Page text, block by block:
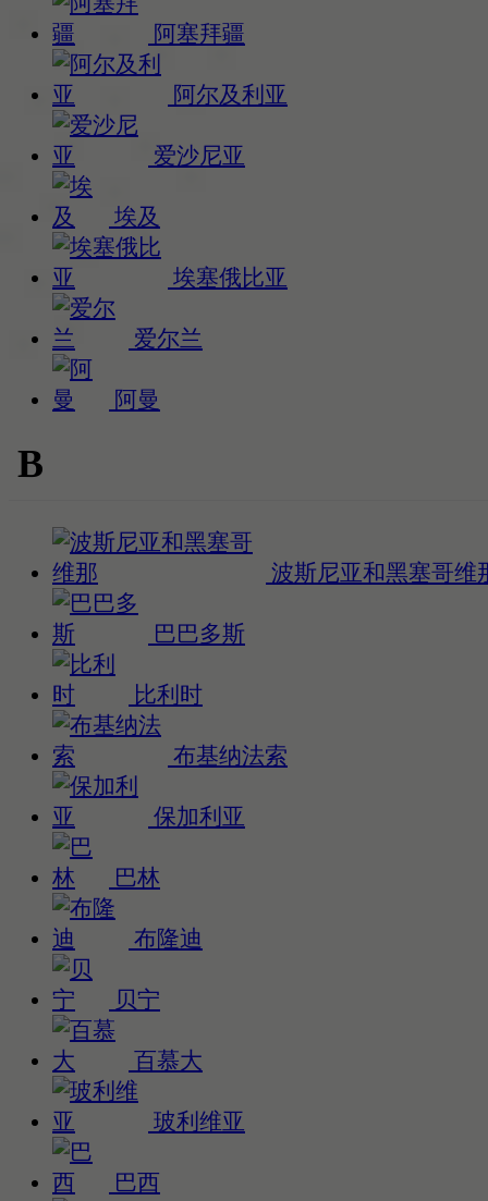
阿塞拜疆
阿尔及利亚
爱沙尼亚
埃及
埃塞俄比亚
爱尔兰
阿曼
B
波斯尼亚和黑塞哥维
巴巴多斯
比利时
布基纳法索
保加利亚
巴林
布隆迪
贝宁
百慕大
玻利维亚
巴西